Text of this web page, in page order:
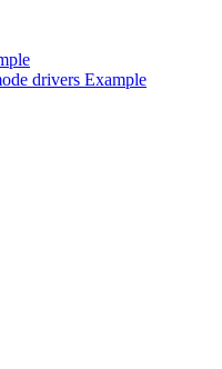
drivers Example